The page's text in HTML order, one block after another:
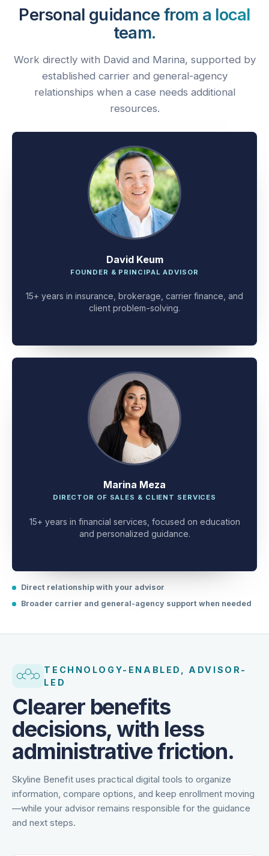
Personal guidance from a local
team.
Work directly with David and Marina, supported by
established carrier and general-agency
relationships when a case needs additional
David Keum
15+ years in insurance, brokerage, carrier finance, and
Marina Meza
15+ years in financial services, focused on education
Direct relationship with your advisor
TECHNOLOGY-ENABLED, ADVISOR-
Clearer benefits
decisions, with less
administrative friction.
Skyline Benefit uses practical digital tools to organize
information, compare options, and keep enrollment moving
—while your advisor remains responsible for the guidance